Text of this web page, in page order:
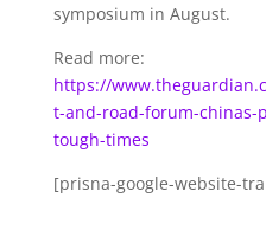
symposium in August.
Read more:
https://
t-and-road-forum-chinas-
tough-times
[prisna-google-website-